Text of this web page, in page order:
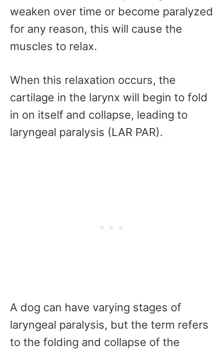
weaken over time or become paralyzed
for any reason, this will cause the
muscles to relax.
When this relaxation occurs, the
cartilage in the larynx will begin to fold
in on itself and collapse, leading to
laryngeal paralysis (LAR PAR).
A dog can have varying stages of
laryngeal paralysis, but the term refers
to the folding and collapse of the